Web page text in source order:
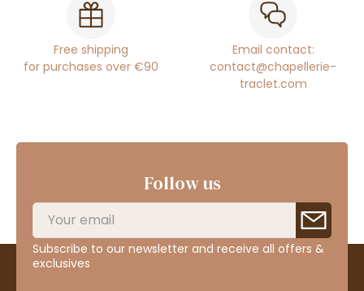
Free shipping
for purchases over €90
Email contact:
contact@chapellerie-
traclet.com
Follow us
Subscribe to our newsletter and receive all offers &
exclusives